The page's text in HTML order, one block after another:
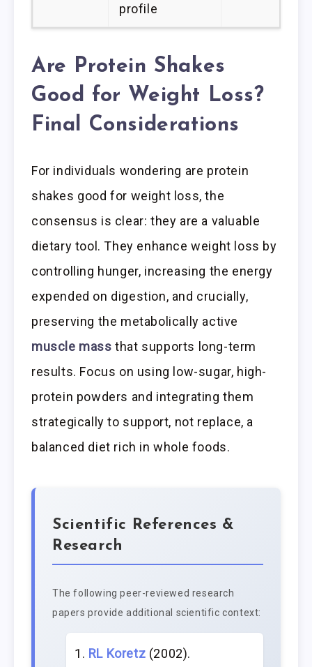
profile
Are Protein Shakes
Good for Weight Loss?
Final Considerations
For individuals wondering are protein
shakes good for weight loss, the
consensus is clear: they are a valuable
dietary tool. They enhance weight loss by
controlling hunger, increasing the energy
expended on digestion, and crucially,
preserving the metabolically active
muscle mass that supports long-term
results. Focus on using low-sugar, high-
protein powders and integrating them
strategically to support, not replace, a
balanced diet rich in whole foods.
Scientific References &
Research
The following peer-reviewed research
papers provide additional scientific context:
RL Koretz (2002).